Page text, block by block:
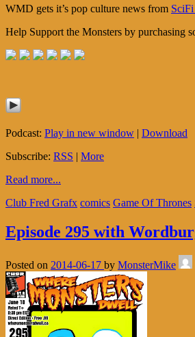
WMD gets it’s pop culture news from
Help Support the Monsters by purchasing
Podcast: Play in new window | Download
Subscribe: RSS | More
Read more...
Club Fred Grafx comics Game Of Thrones
Episode 295 with
Posted on 2014-06-17 by MonsterMike